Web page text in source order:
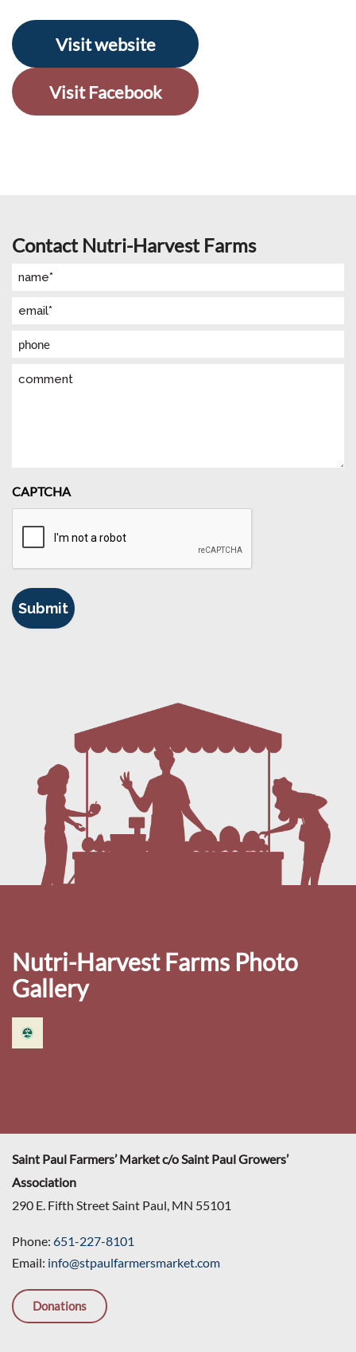
Visit website
Visit Facebook
Contact Nutri-Harvest Farms
Name
Email
Phone
Comment
CAPTCHA
Nutri-Harvest Farms Photo
Gallery
Saint Paul Farmers’ Market c/o Saint Paul Growers’
Association
290 E. Fifth Street Saint Paul, MN 55101
Phone: 651-227-8101
Email: info@stpaulfarmersmarket.com
Donations